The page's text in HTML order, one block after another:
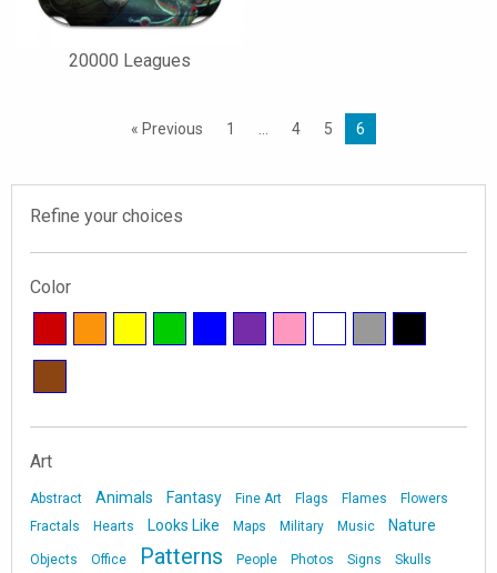
20000 Leagues
« Previous 1 4 5 6
Refine your choices
Color
Art
Abstract Animals Fantasy Fine Art Flags Flames
Flowers
Fractals
Hearts Looks Like Maps Military Music Nature
Objects Office Patterns People Photos Signs
Skulls